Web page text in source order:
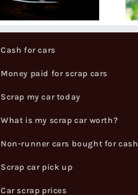
electric cars
Cash for cars
Money paid for scrap cars
Scrap my car today
What is my scrap car worth?
Non-runner cars bought for cash
Scrap car pick up
Car scrap prices